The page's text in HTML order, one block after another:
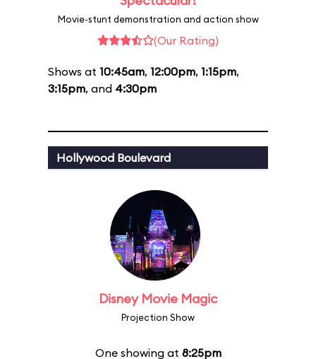
Movie-stunt demonstration and action show
(Our Rating)
Shows at 10:45am, 12:00pm, 1:15pm,
3:15pm, and 4:30pm
Hollywood Boulevard
Disney Movie Magic
Projection Show
One showing at 8:25pm